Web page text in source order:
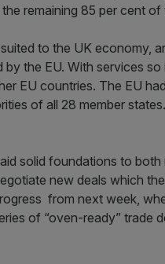
remaining 85 per cent
to the UK economy,
the EU. With services
EU countries. The EU
of all 28 member
solid foundations to both
new deals which
from next week,
of “oven-ready” trade